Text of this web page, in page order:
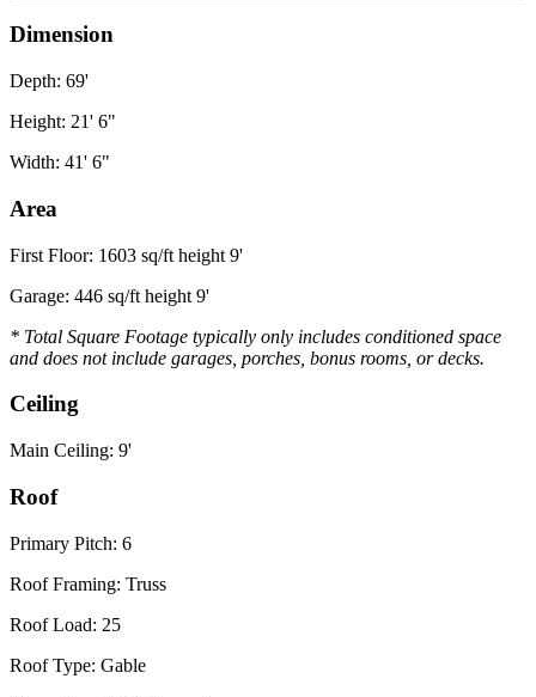
Dimension
Depth: 69'
Height: 21' 6"
Width: 41' 6"
Area
First Floor: 1603 sq/ft height 9'
Garage: 446 sq/ft height 9'
* Total Square Footage typically only includes conditioned space
and does not include garages, porches, bonus rooms, or decks.
Ceiling
Main Ceiling: 9'
Roof
Primary Pitch: 6
Roof Framing: Truss
Roof Load: 25
Roof Type: Gable